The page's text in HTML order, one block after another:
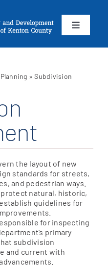
Toggle
»Subdivision
the layout of new
standards for streets,
and pedestrian ways.
natural, historic,
guidelines for
for inspecting
primary
subdivision
and current with